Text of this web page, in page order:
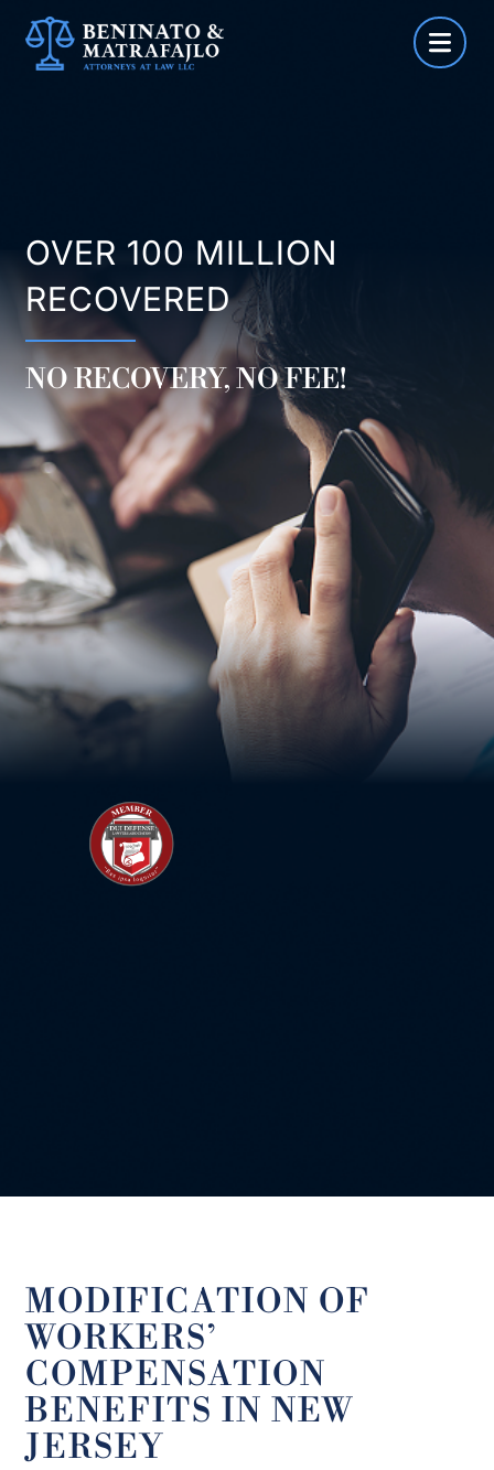
Skip
OVER 100 MILLION
RECOVERED
NO RECOVERY, NO FEE!
MODIFICATION OF
WORKERS’
COMPENSATION
BENEFITS IN NEW
JERSEY